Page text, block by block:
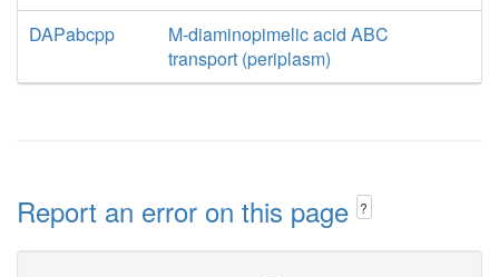
DAPabcpp
M-diaminopimelic acid ABC
transport (periplasm)
Report an error on this page ?